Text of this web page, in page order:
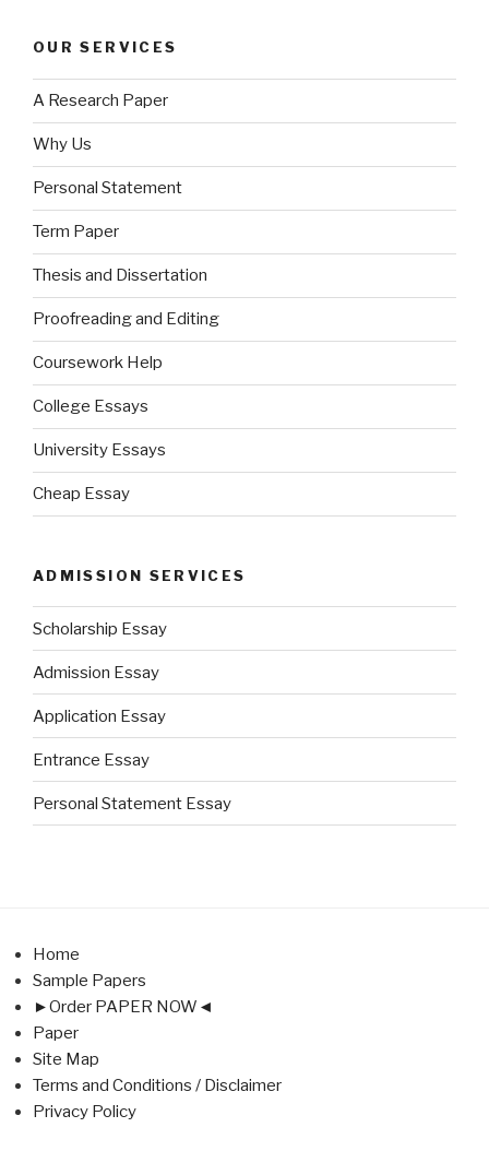
OUR SERVICES
A Research Paper
Why Us
Personal Statement
Term Paper
Thesis and Dissertation
Proofreading and Editing
Coursework Help
College Essays
University Essays
Cheap Essay
ADMISSION SERVICES
Scholarship Essay
Admission Essay
Application Essay
Entrance Essay
Personal Statement Essay
Home
Sample Papers
►Order PAPER NOW◄
Paper
Site Map
Terms and Conditions / Disclaimer
Privacy Policy